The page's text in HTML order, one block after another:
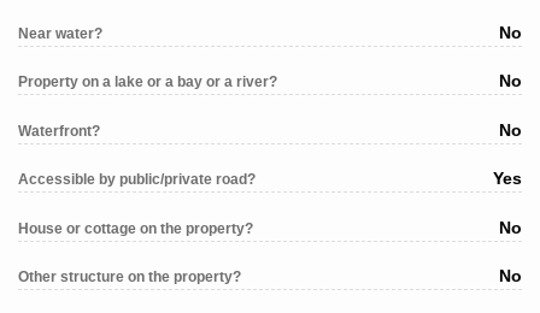
Near water? No
Property on a lake or a bay or a river? No
Waterfront? No
Accessible by public/private road? Yes
House or cottage on the property? No
Other structure on the property? No